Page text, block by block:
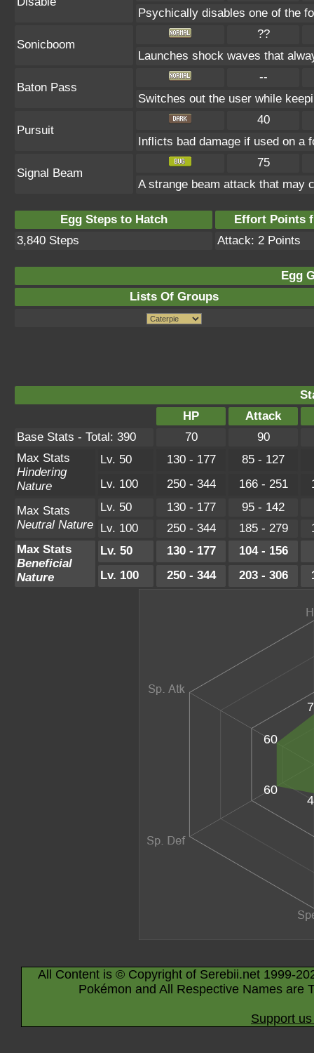
Psychically disables one of the
Sonicboom
??
Launches shock waves that
Baton Pass
--
Switches out the user while
Pursuit
40
Inflicts bad damage if used on a
Signal Beam
75
A strange beam attack that may
Egg Steps to Hatch
Effort Points
3,840 Steps
Attack: 2 Points
Egg
Lists Of Groups
HP
Attack
Base Stats - Total: 390
70
90
Max Stats
Hindering
Nature
Lv. 50 130 - 177
85 - 127
Lv. 100
250 - 344 166 - 251
Max Stats
Neutral Nature
Lv. 50 130 - 177
95 - 142
Lv. 100
250 - 344 185 - 279
Max Stats
Beneficial
Nature
Lv. 50 130 - 177
104 - 156
Lv. 100
250 - 344 203 - 306
60
60
All Content is © Copyright of Serebii.net 1999-
Pokémon and All Respective Names are
Support